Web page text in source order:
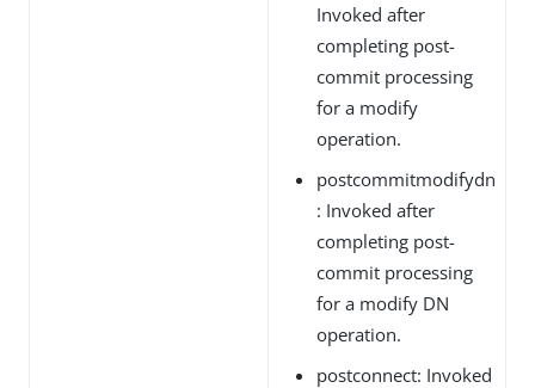
Invoked after
completing post-
commit processing
for a modify
operation.
postcommitmodifydn
: Invoked after
completing post-
commit processing
for a modify DN
operation.
postconnect: Invoked